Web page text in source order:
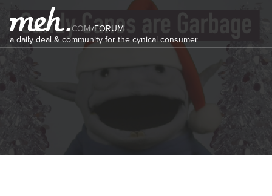
COM/FORUM
a daily deal & community for the cynical consumer